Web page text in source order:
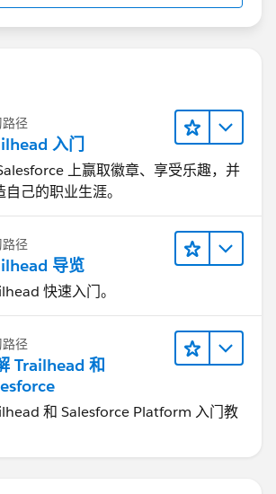
径
入门
上赢取徽章、享受乐趣，并
自己的职业生涯。
径
导览
快速入门。
径
Trailhead 和
和 Salesforce Platform 入门教